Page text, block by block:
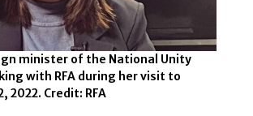
minister of the National Unity
with RFA during her visit to
2022. Credit: RFA